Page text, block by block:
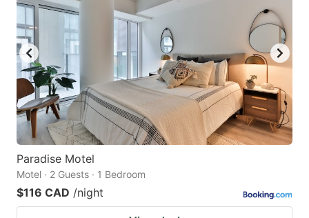
Paradise Motel
Motel · 2 Guests · 1 Bedroom
$116 CAD /night